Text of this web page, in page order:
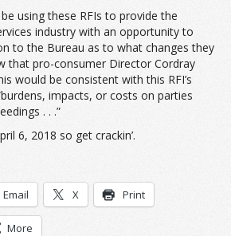
using these RFIs to provide the
industry with an opportunity to
to the Bureau as to what changes they
that pro-consumer Director Cordray
would be consistent with this RFI’s
impacts, or costs on parties
. . .”
6, 2018 so get crackin’.
Email X Print
More